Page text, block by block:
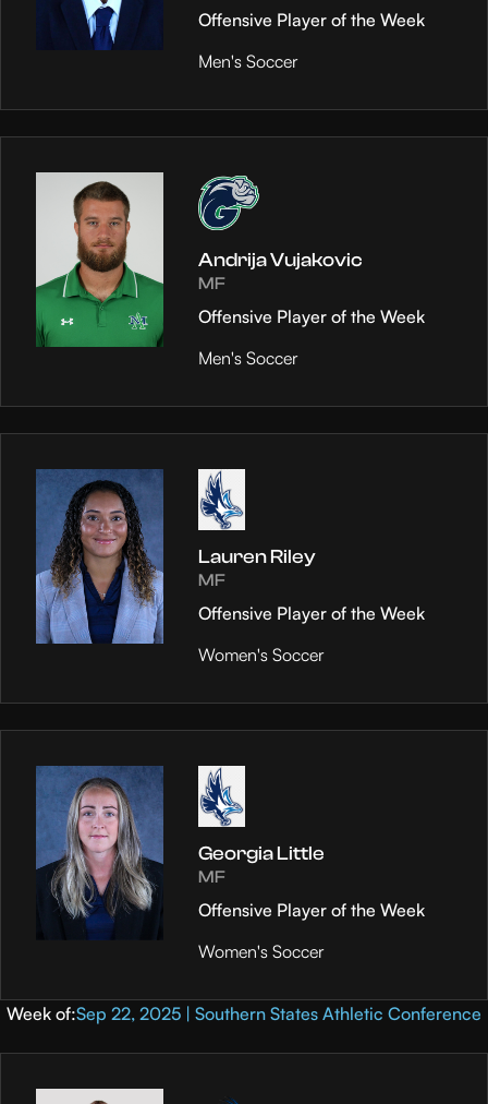
Offensive Player of the Week
Men's Soccer
Andrija Vujakovic
MF
Offensive Player of the Week
Men's Soccer
Lauren Riley
MF
Offensive Player of the Week
Women's Soccer
Georgia Little
MF
Offensive Player of the Week
Women's Soccer
Week of:Sep 22, 2025 | Southern States Athletic Conference